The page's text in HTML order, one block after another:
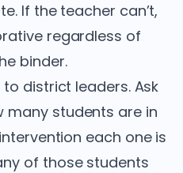
If the teacher can’t,
regardless of
binder.
district leaders. Ask
many students are in
each one is
of those students